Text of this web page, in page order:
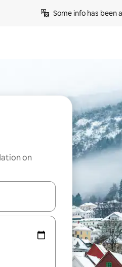
Some info has
on
with the up and down arrow keys